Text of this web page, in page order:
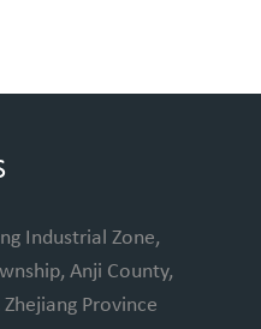
Industrial Zone,
Anji County,
Province